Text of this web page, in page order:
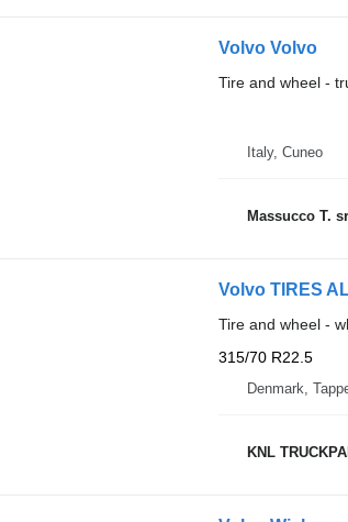
Volvo Volvo
Tire and wheel -
Italy, Cuneo
Massucco T.
Volvo TIRES
Tire and wheel -
315/70 R22.5
Denmark,
KNL